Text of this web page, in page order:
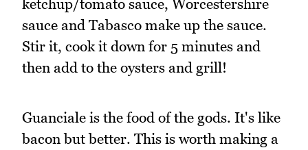
ketchup/tomato sauce, Worcestershire
sauce and Tabasco make up the sauce.
Stir it, cook it down for 5 minutes and
then add to the oysters and grill!
Guanciale is the food of the gods. It's like
bacon but better. This is worth making a